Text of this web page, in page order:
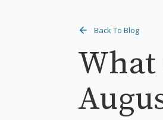
Back To Blog
What